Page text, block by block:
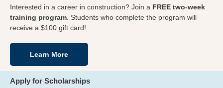
Interested in a career in construction? Join a FREE two-week
training program . Students who complete the program will
receive a $100 gift card!
Learn More
Apply for Scholarships